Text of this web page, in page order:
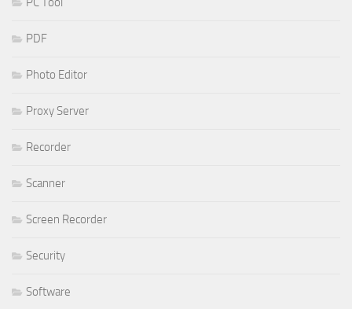
PDF
Photo Editor
Proxy Server
Recorder
Scanner
Screen Recorder
Security
Software